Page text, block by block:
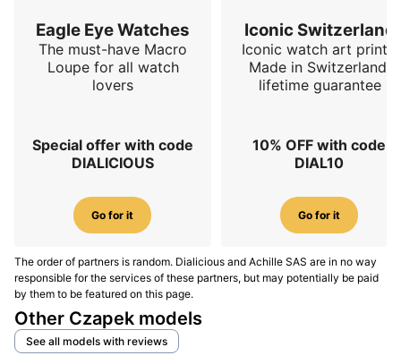
historical textures.Czapek Antarctique S Flying
Diamonds.
(2025) Rattrapante R.U.R thematic edition:
120 m WR and robot-themed design, illustrating the
Antarctique language’s longevity on complications.
Conclusion
Antarctique Terre Adélie suits anyone seeking a slim,
technical, instantly recognisable sports-chic watch
with textured dial, integrated bracelet and a sculptural
micro-rotor; it sparked a family now spanning Passage
de Drake, S and Rattrapante for office-to-outings
Eagle Eye Watches
The must-have Macro
Loupe for all watch
lovers
Special offer with code
DIALICIOUS
Go for it
Iconic Switzerland
Iconic watch art prints.
Made in Switzerland,
lifetime guarantee
10% OFF with code
DIAL10
Go for it
The order of partners is random. Dialicious and Achille SAS are in no way
responsible for the services of these partners, but may potentially be paid
by them to be featured on this page.
Other Czapek models
See all models with reviews